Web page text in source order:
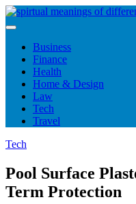
Skip
to
Business
Finance
Health
Home & Design
Law
Tech
Travel
Tech
Pool Surface
Term Protection